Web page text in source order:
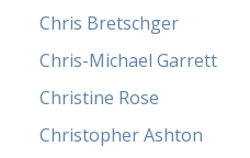
Chris Bretschger
Chris-Michael Garrett
Christine Rose
Christopher Ashton